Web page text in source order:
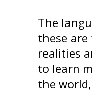
The
these
realities
to learn
the